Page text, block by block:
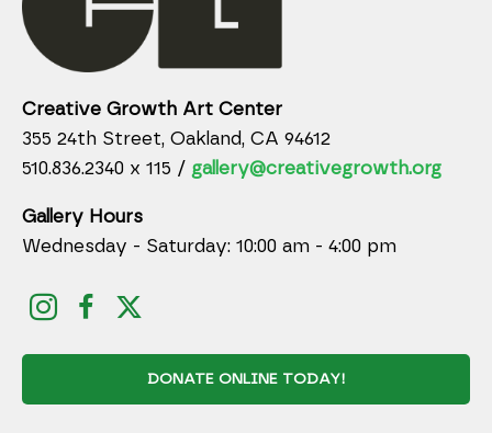
Creative Growth Art Center
355 24th Street, Oakland, CA 94612
510.836.2340 x 115 / gallery@creativegrowth.org
Gallery Hours
Wednesday - Saturday: 10:00 am - 4:00 pm
DONATE ONLINE TODAY!